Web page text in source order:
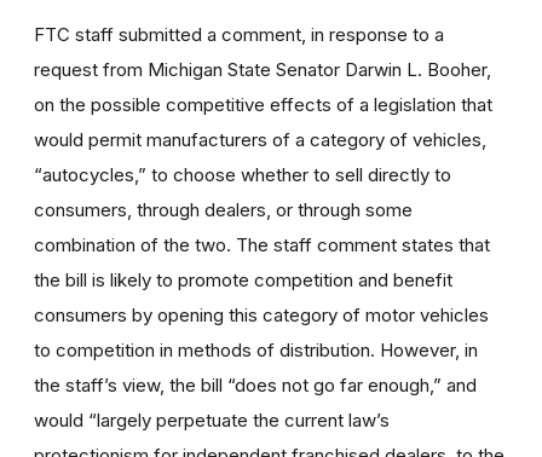
FTC staff submitted a comment, in response to a
request from Michigan State Senator Darwin L. Booher,
on the possible competitive effects of a legislation that
would permit manufacturers of a category of vehicles,
“autocycles,” to choose whether to sell directly to
consumers, through dealers, or through some
combination of the two. The staff comment states that
the bill is likely to promote competition and benefit
consumers by opening this category of motor vehicles
to competition in methods of distribution. However, in
the staff’s view, the bill “does not go far enough,” and
would “largely perpetuate the current law’s